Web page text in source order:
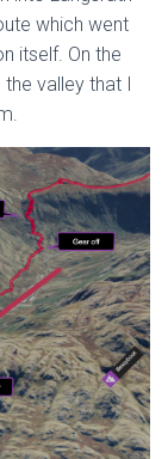
which went
itself. On the
valley that I